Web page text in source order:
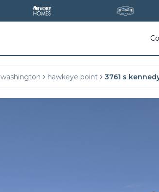
washington hawkeye point 3761 s